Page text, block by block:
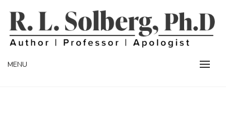
content
R. L. SOLBERG
MENU